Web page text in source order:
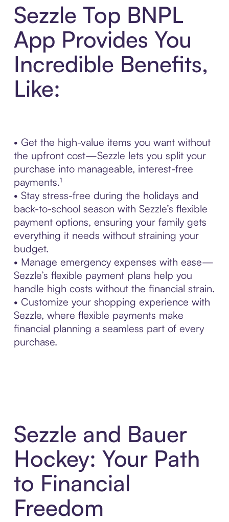
Sezzle Top BNPL
App Provides You
Incredible Benefits,
Like:
• Get the high-value items you want without
the upfront cost—Sezzle lets you split your
purchase into manageable, interest-free
payments.¹
• Stay stress-free during the holidays and
back-to-school season with Sezzle’s flexible
payment options, ensuring your family gets
everything it needs without straining your
budget.
• Manage emergency expenses with ease—
Sezzle’s flexible payment plans help you
handle high costs without the financial strain.
• Customize your shopping experience with
Sezzle, where flexible payments make
financial planning a seamless part of every
purchase.
Sezzle and Bauer
Hockey: Your Path
to Financial
Freedom